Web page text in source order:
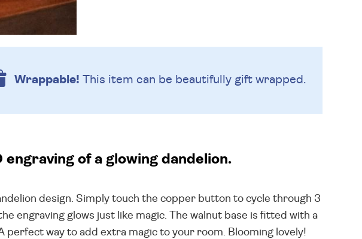
Wrappable! This item can be beautifully gift wrapped.
of a glowing dandelion.
design. Simply touch the copper button to cycle through 3
engraving glows just like magic. The walnut base is fitted with a
perfect way to add extra magic to your room. Blooming lovely!